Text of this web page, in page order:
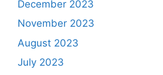
December 2023
November 2023
August 2023
July 2023